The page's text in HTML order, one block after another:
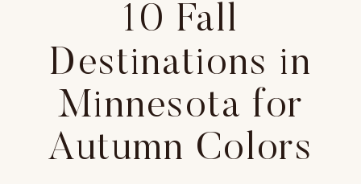
10 Fall
Destinations in
Minnesota for
Autumn Colors